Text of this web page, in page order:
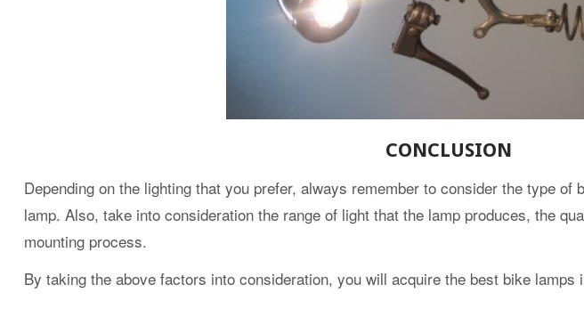
CONCLUSION
Depending on the lighting that you prefer, always remember to consider the type of
lamp. Also, take into consideration the range of light that the lamp produces, the
mounting process.
By taking the above factors into consideration, you will acquire the best bike lamps